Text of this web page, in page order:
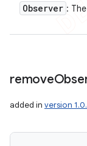
Observer :
remove
added in version